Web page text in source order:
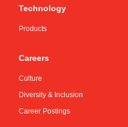
Technology
Products
Careers
Culture
Diversity & Inclusion
Career Postings